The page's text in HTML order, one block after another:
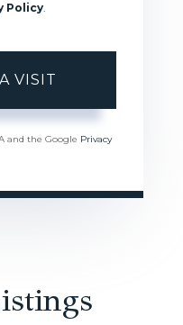
Policy.
and the Google Privacy